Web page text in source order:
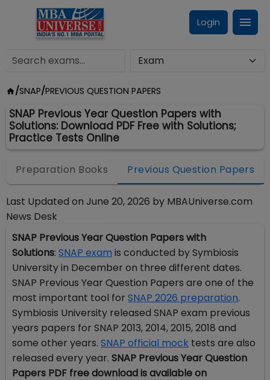
Login
/SNAP/PREVIOUS QUESTION PAPERS
SNAP Previous Year Question Papers with
Solutions: Download PDF Free with Solutions;
Practice Tests Online
Preparation Books Previous Question Papers
Last Updated on June 20, 2026 by MBAUniverse.com
News Desk
SNAP Previous Year Question Papers with
Solutions: SNAP exam is conducted by Symbiosis
University in December on three different dates.
SNAP Previous Year Question Papers are one of the
most important tool for SNAP 2026 preparation.
Symbiosis University released SNAP exam previous
years papers for SNAP 2013, 2014, 2015, 2018 and
some other years. SNAP official mock tests are also
released every year. SNAP Previous Year Question
Papers PDF free downloadis available on